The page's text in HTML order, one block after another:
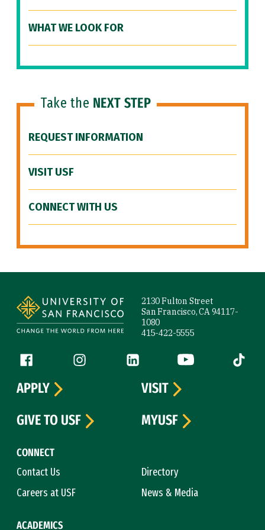
WHAT WE LOOK FOR
Take the NEXT STEP
REQUEST INFORMATION
VISIT USF
CONNECT WITH US
2130 Fulton Street
San Francisco, CA 94117-
1080
415-422-5555
Follow us
Facebook (link is external)
Instagram (link is external)
LinkedIn (link is external)
YouTube (link is
Tiktok
CONNECT
Contact Us
Directory
Careers at USF
News & Media
ACADEMICS
APPLY
VISIT
GIVE TO USF
MYUSF